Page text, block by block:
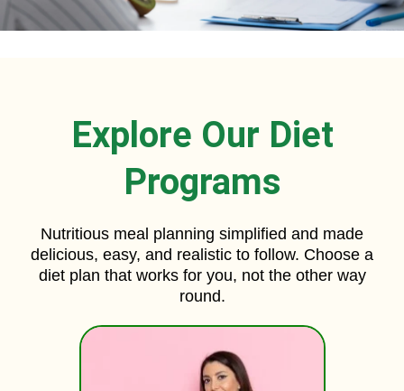
Explore Our Diet
Programs
Nutritious meal planning simplified and made
delicious, easy, and realistic to follow. Choose a
diet plan that works for you, not the other way
round.